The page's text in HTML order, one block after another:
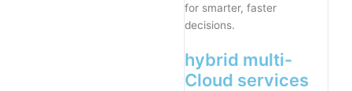
for smarter, faster
decisions.
hybrid multi-
Cloud services